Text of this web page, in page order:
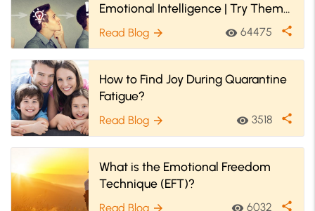
Emotional Intelligence | Try Them
Now
Read Blog arrow_forward visibility 64475 share
How to Find Joy During Quarantine
Fatigue?
Read Blog arrow_forward visibility 3518 share
What is the Emotional Freedom
Technique (EFT)?
Read Blog arrow_forward visibility 6032 share